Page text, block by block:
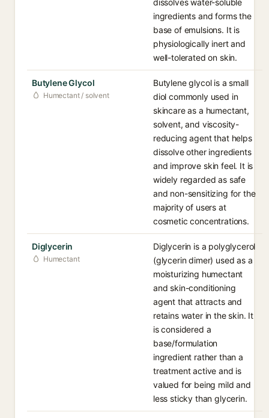
dissolves water-soluble
ingredients and forms the
base of emulsions. It is
physiologically inert and
well-tolerated on skin.
Butylene Glycol
Humectant / solvent
Butylene glycol is a small
diol commonly used in
skincare as a humectant,
solvent, and viscosity-
reducing agent that helps
dissolve other ingredients
and improve skin feel. It is
widely regarded as safe
and non-sensitizing for the
majority of users at
cosmetic concentrations.
Diglycerin
Humectant
Diglycerin is a polyglycerol
(glycerin dimer) used as a
moisturizing humectant
and skin-conditioning
agent that attracts and
retains water in the skin. It
is considered a
base/formulation
ingredient rather than a
treatment active and is
valued for being mild and
less sticky than glycerin.